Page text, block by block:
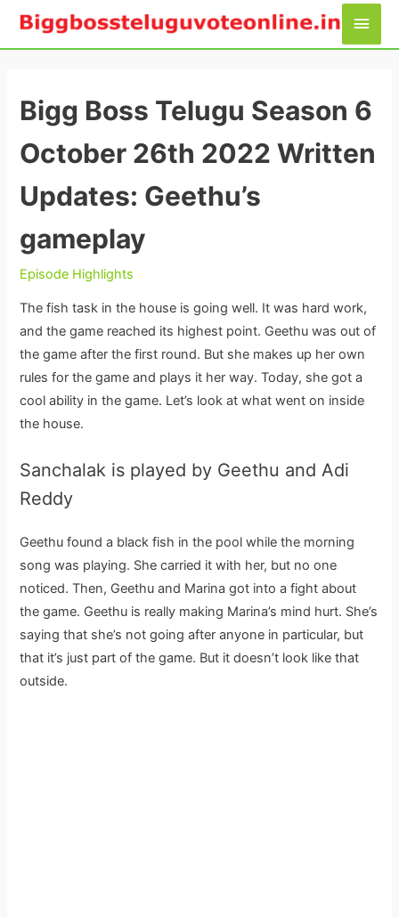
Skip
Main
Bigg Boss Telugu Season 6
October 26th 2022 Written
Updates: Geethu’s
gameplay
Episode Highlights
The fish task in the house is going well. It was hard work,
and the game reached its highest point. Geethu was out of
the game after the first round. But she makes up her own
rules for the game and plays it her way. Today, she got a
cool ability in the game. Let’s look at what went on inside
the house.
Sanchalak is played by Geethu and Adi
Reddy
Geethu found a black fish in the pool while the morning
song was playing. She carried it with her, but no one
noticed. Then, Geethu and Marina got into a fight about
the game. Geethu is really making Marina’s mind hurt. She’s
saying that she’s not going after anyone in particular, but
that it’s just part of the game. But it doesn’t look like that
outside.